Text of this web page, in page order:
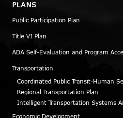
PLANS
Public Participation Plan
Title VI Plan
ADA Self-Evaluation and Program
Transportation
Coordinated Public Transit-Human
Regional Transportation Plan
Intelligent Transportation Systems
Economic Development